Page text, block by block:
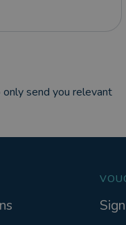
send you relevant